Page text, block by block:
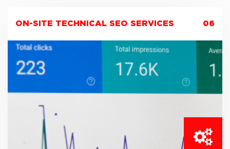
06
ON-SITE TECHNICAL SEO SERVICES